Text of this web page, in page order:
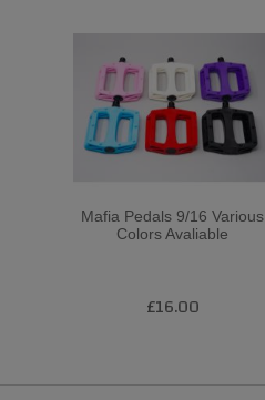
Mafia Pedals 9/16 Various
Colors Avaliable
£16.00